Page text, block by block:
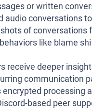
or written
audio conversations
of conversations
like blame
receive deeper
communication
encrypted processing
based peer